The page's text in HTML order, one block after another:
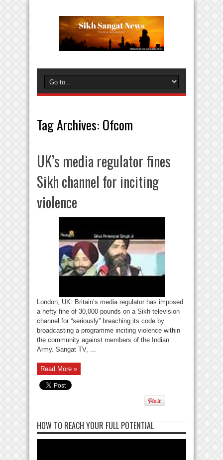
Tag Archives: Ofcom
UK’s media regulator fines
Sikh channel for inciting
violence
London, UK: Britain’s media regulator has imposed
a hefty fine of 30,000 pounds on a Sikh television
channel for “seriously” breaching its code by
broadcasting a programme inciting violence within
the community against members of the Indian
Army. Sangat TV, ...
Read More »
HOW TO REACH YOUR FULL POTENTIAL